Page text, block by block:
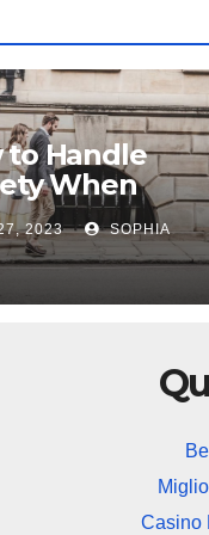
to Handle
When
Overseas
2023 SOPHIA
Casino